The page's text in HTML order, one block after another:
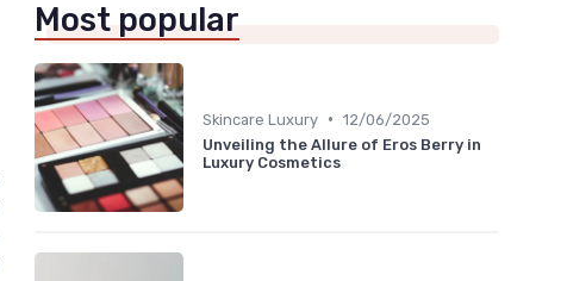
Most popular
Skincare Luxury • 12/06/2025
Unveiling the Allure of Eros Berry in
Luxury Cosmetics